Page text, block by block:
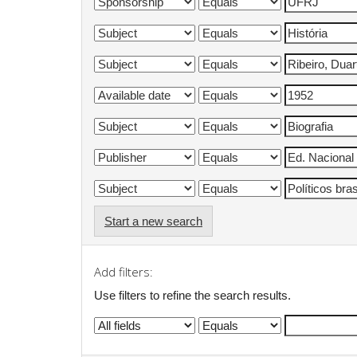
Start a new search
Add filters:
Use filters to refine the search results.